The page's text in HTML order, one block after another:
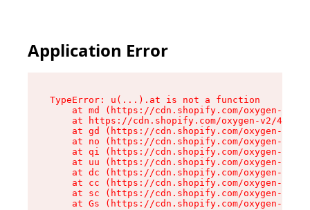
Application Error
TypeError: u(...).at is not a function
at md (https://cdn.shopify.com/oxygen-v2/
at https://cdn.shopify.com/oxygen-v2/
at gd (https://cdn.shopify.com/oxygen-v2/
at no (https://cdn.shopify.com/oxygen-v2/
at qi (https://cdn.shopify.com/oxygen-v2/
at uu (https://cdn.shopify.com/oxygen-v2/
at dc (https://cdn.shopify.com/oxygen-v2/
at cc (https://cdn.shopify.com/oxygen-v2/
at sc (https://cdn.shopify.com/oxygen-v2/
at Gs (https://cdn.shopify.com/oxygen-v2/